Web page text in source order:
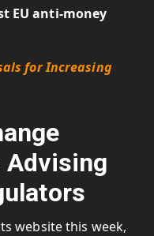
EU anti-money
for Increasing
website this week,